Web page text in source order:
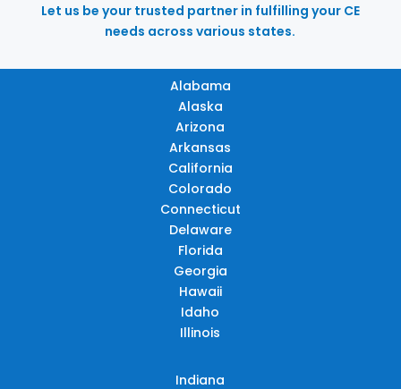
Let us be your trusted partner in fulfilling your CE
needs across various states.
Alabama
Alaska
Arizona
Arkansas
California
Colorado
Connecticut
Delaware
Florida
Georgia
Hawaii
Idaho
Illinois
Indiana